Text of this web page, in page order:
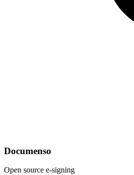
Documenso
Open source e-signing